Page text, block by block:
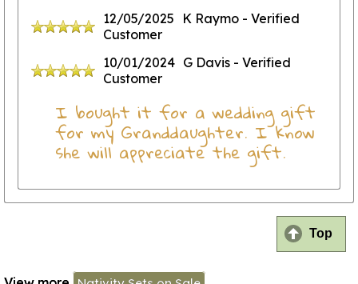
12/05/2025
K Raymo - Verified
Customer
10/01/2024 G Davis - Verified
Customer
I bought it for a wedding gift
for my Granddaughter. I know
she will appreciate the gift.
Top